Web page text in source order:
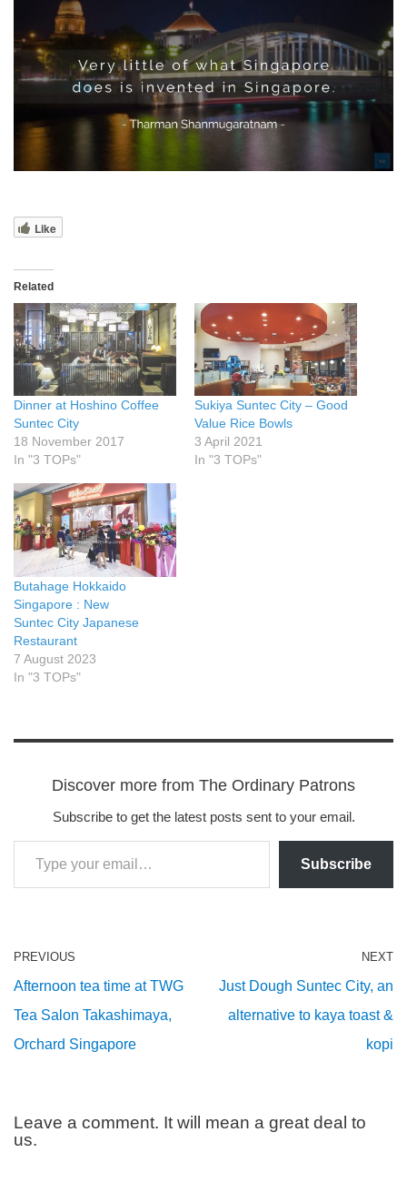
Like
Related
Dinner at Hoshino Coffee
Suntec City
18 November 2017
In "3 TOPs"
Sukiya Suntec City – Good
Value Rice Bowls
3 April 2021
In "3 TOPs"
Butahage Hokkaido
Singapore : New
Suntec City Japanese
Restaurant
7 August 2023
In "3 TOPs"
Discover more from The Ordinary Patrons
Subscribe to get the latest posts sent to your email.
Subscribe
PREVIOUS
Afternoon tea time at TWG
Tea Salon Takashimaya,
Orchard Singapore
NEXT
Just Dough Suntec City, an
alternative to kaya toast &
kopi
Leave a comment. It will mean a great deal to
us.